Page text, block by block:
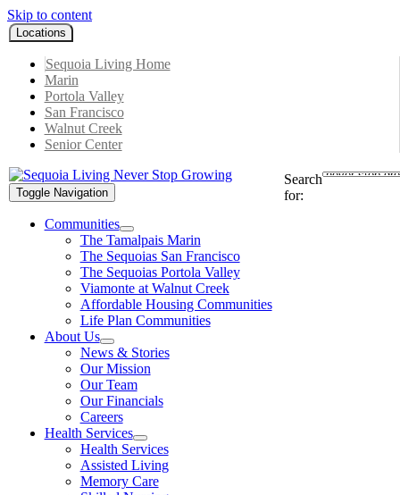
Skip to content
Locations
Sequoia Living Home
Marin
Portola Valley
San Francisco
Walnut Creek
Senior Center
Search
for:
Toggle Navigation
Communities
The Tamalpais Marin
The Sequoias San Francisco
The Sequoias Portola Valley
Viamonte at Walnut Creek
Affordable Housing Communities
Life Plan Communities
About Us
News & Stories
Our Mission
Our Team
Our Financials
Careers
Health Services
Health Services
Assisted Living
Memory Care